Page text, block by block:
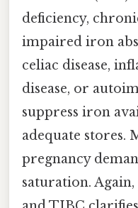
deficiency,
impaired iron
celiac disease,
disease, or
suppress iron
adequate stores.
pregnancy
saturation.